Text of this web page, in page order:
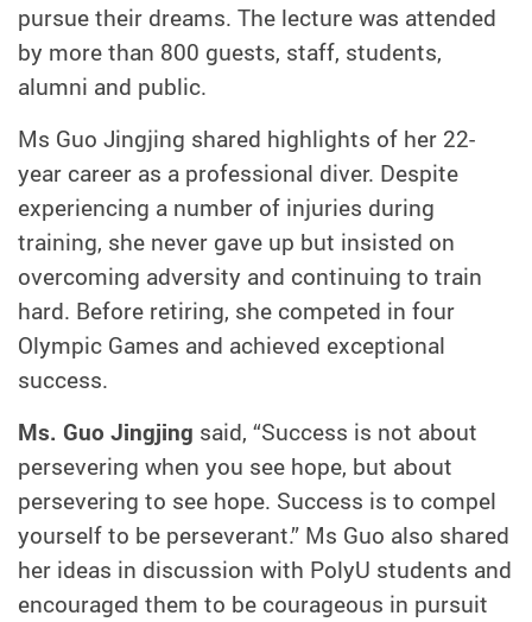
pursue their dreams. The lecture was attended
by more than 800 guests, staff, students,
alumni and public.
Ms Guo Jingjing shared highlights of her 22-
year career as a professional diver. Despite
experiencing a number of injuries during
training, she never gave up but insisted on
overcoming adversity and continuing to train
hard. Before retiring, she competed in four
Olympic Games and achieved exceptional
success.
Ms. Guo Jingjing said, “Success is not about
persevering when you see hope, but about
persevering to see hope. Success is to compel
yourself to be perseverant.” Ms Guo also shared
her ideas in discussion with PolyU students and
encouraged them to be courageous in pursuit